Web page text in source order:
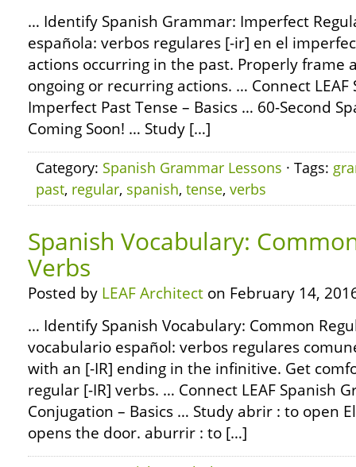
… Identify Spanish Grammar: Imperfect
española: verbos regulares [-ir] en el
actions occurring in the past. Properly frame
ongoing or recurring actions. … Connect
Imperfect Past Tense – Basics … 60-Second
Coming Soon! … Study […]
Category: Spanish Grammar Lessons · Tags:
past, regular, spanish, tense, verbs
Spanish Vocabulary:
Verbs
Posted by LEAF Architect on February 14,
… Identify Spanish Vocabulary: Common
vocabulario español: verbos regulares
with an [-IR] ending in the infinitive. Get
regular [-IR] verbs. … Connect LEAF Spanish
Conjugation – Basics … Study abrir : to open
opens the door. aburrir : to […]